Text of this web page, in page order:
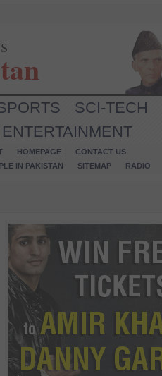
SCI-TECH
ENTERTAINMENT
HOMEPAGE
CONTACT US
IN PAKISTAN
SITEMAP RADIO